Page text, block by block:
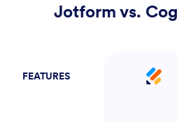
Jotform vs.
FEATURES